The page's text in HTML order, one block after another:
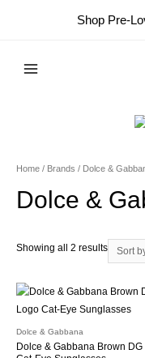
Shop Pre-
Home / Brands / Dolce &
Dolce &
Showing all 2 resultsSorted
by
Dolce & Gabbana
Dolce & Gabbana Brown